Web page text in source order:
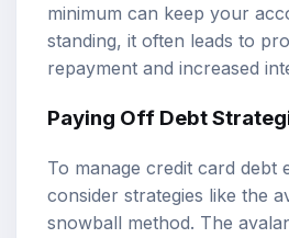
minimum can keep your
standing, it often leads to
repayment and increased
Paying Off Debt
To manage credit card debt
consider strategies like the
snowball method. The